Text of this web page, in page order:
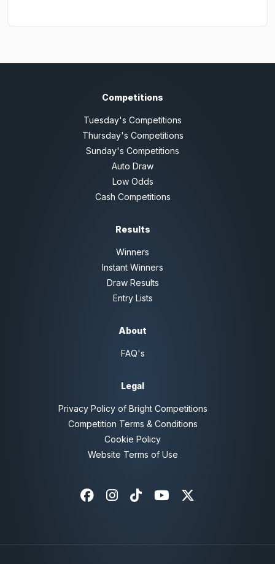
Competitions
Tuesday's Competitions
Thursday's Competitions
Sunday's Competitions
Auto Draw
Low Odds
Cash Competitions
Results
Winners
Instant Winners
Draw Results
Entry Lists
About
FAQ's
Legal
Privacy Policy of Bright Competitions
Competition Terms & Conditions
Cookie Policy
Website Terms of Use
FacebookInstagram
TiktokYoutube